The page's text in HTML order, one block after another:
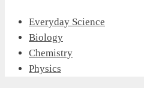
Everyday Science
Biology
Chemistry
Physics